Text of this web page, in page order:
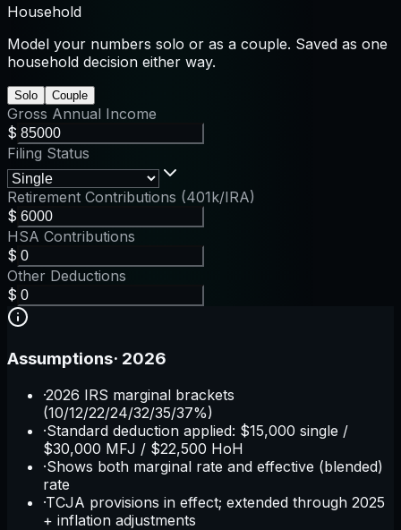
Household
Model your numbers solo or as a couple. Saved as one
household decision either way.
Solo Couple
Gross Annual Income
$
Filing Status
Retirement Contributions (401k/IRA)
$
HSA Contributions
$
Other Deductions
$
Assumptions· 2026
·2026 IRS marginal brackets
(10/12/22/24/32/35/37%)
·Standard deduction applied: $15,000 single /
$30,000 MFJ / $22,500 HoH
·Shows both marginal rate and effective (blended)
rate
·TCJA provisions in effect; extended through 2025
+ inflation adjustments